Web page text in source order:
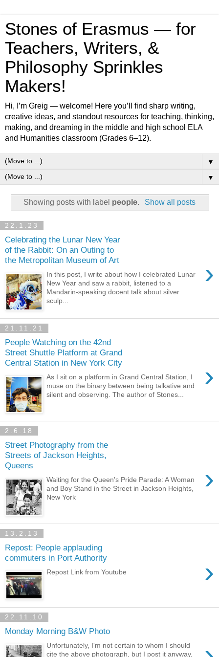
Stones of Erasmus — for
Teachers, Writers, &
Philosophy Sprinkles
Makers!
Hi, I’m Greig — welcome! Here you’ll find sharp writing,
creative ideas, and standout resources for teaching, thinking,
making, and dreaming in the middle and high school ELA
and Humanities classroom (Grades 6–12).
▼
▼
Showing posts with label people. Show all posts
22.1.23
Celebrating the Lunar New Year
of the Rabbit: On an Outing to
the Metropolitan Museum of Art
›
In this post, I write about how I celebrated Lunar
New Year and saw a rabbit, listened to a
Mandarin-speaking docent talk about silver
sculp...
21.11.21
People Watching on the 42nd
Street Shuttle Platform at Grand
Central Station in New York City
›
As I sit on a platform in Grand Central Station, I
muse on the binary between being talkative and
silent and observing. The author of Stones...
2.6.18
Street Photography from the
Streets of Jackson Heights,
Queens
›
Waiting for the Queen's Pride Parade: A Woman
and Boy Stand in the Street in Jackson Heights,
New York
13.2.13
Repost: People applauding
commuters in Port Authority
›
Repost Link from Youtube
22.11.10
Monday Morning B&W Photo
Unfortunately, I'm not certain to whom I should
cite the above photograph, but I post it anyway,